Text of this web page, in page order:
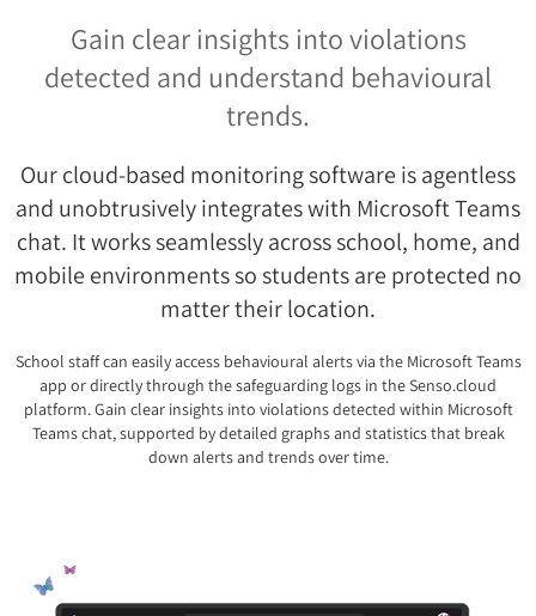
Gain clear insights into violations
detected and understand behavioural
trends.
Our cloud-based monitoring software is agentless
and unobtrusively integrates with Microsoft Teams
chat. It works seamlessly across school, home, and
mobile environments so students are protected no
matter their location.
School staff can easily access behavioural alerts via the Microsoft Teams
app or directly through the safeguarding logs in the Senso.cloud
platform. Gain clear insights into violations detected within Microsoft
Teams chat, supported by detailed graphs and statistics that break
down alerts and trends over time.